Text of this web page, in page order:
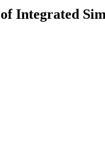
Integrated